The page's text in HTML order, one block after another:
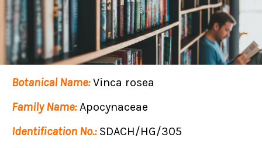
Botanical Name:Vinca rosea
Family Name:Apocynaceae
Identification No.:SDACH/HG/305